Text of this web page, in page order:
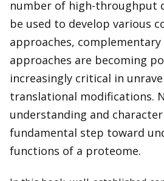
number of high-throughput
be used to develop various
approaches,
approaches are becoming
increasingly critical in
translational modifications.
understanding and
fundamental step toward
functions of a proteome.